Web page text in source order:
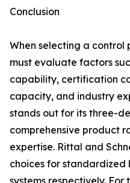
Conclusion
When selecting a control
must evaluate factors
capability, certification
capacity, and industry
stands out for its three-
comprehensive product
expertise. Rittal and
choices for